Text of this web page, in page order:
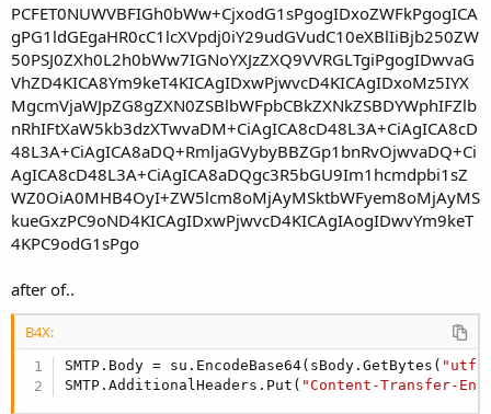
PCFET0NUWVBFIGh0bWw+CjxodG1sPgogIDxoZWFkPgogICA
gPG1ldGEgaHR0cC1lcXVpdj0iY29udGVudC10eXBlIiBjb250ZW
50PSJ0ZXh0L2h0bWw7IGNoYXJzZXQ9VVRGLTgiPgogIDwvaG
VhZD4KICA8Ym9keT4KICAgIDxwPjwvcD4KICAgIDxoMz5IYX
MgcmVjaWJpZG8gZXN0ZSBlbWFpbCBkZXNkZSBDYWphIFZlb
nRhIFtXaW5kb3dzXTwvaDM+CiAgICA8cD48L3A+CiAgICA8cD
48L3A+CiAgICA8aDQ+RmljaGVybyBBZGp1bnRvOjwvaDQ+Ci
AgICA8cD48L3A+CiAgICA8aDQgc3R5bGU9Im1hcmdpbi1sZ
WZ0OiA0MHB4OyI+ZW5lcm8oMjAyMSktbWFyem8oMjAyMS
kueGxzPC9oND4KICAgIDxwPjwvcD4KICAgIAogIDwvYm9keT
4KPC9odG1sPgo
after of..
B4X:
SMTP.Body = su.EncodeBase64(sBody.GetBytes(
SMTP.AdditionalHeaders.Put( "Content-Transfer-